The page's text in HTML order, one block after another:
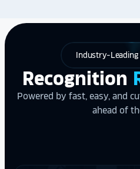
Industry-Leading
Recognition
Powered by fast, easy, and
ahead of